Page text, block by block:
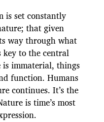
is set constantly
that given
way through what
key to the central
immaterial, things
function. Humans
continues. It’s the
is time’s most